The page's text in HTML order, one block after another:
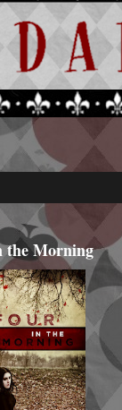
the Morning